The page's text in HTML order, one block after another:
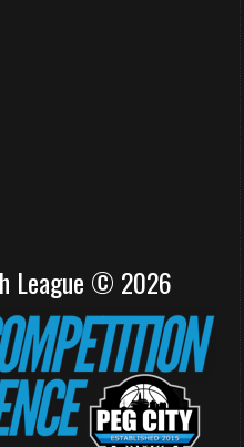
League © 2026